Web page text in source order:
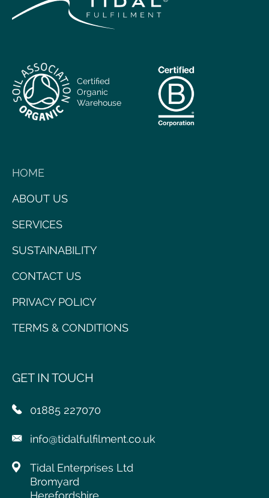
Certified
Organic
Warehouse
HOME
ABOUT US
SERVICES
SUSTAINABILITY
CONTACT US
PRIVACY POLICY
TERMS & CONDITIONS
GET IN TOUCH
01885 227070
info@tidalfulfilment.co.uk
Tidal Enterprises Ltd
Bromyard
Herefordshire